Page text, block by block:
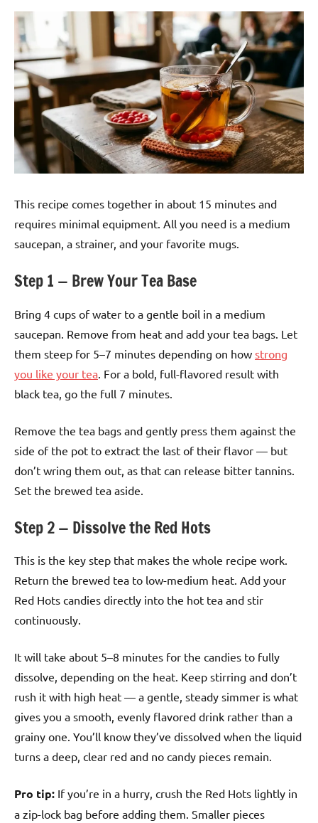
This recipe comes together in about 15 minutes and
requires minimal equipment. All you need is a medium
saucepan, a strainer, and your favorite mugs.
Step 1 — Brew Your Tea Base
Bring 4 cups of water to a gentle boil in a medium
saucepan. Remove from heat and add your tea bags. Let
them steep for 5–7 minutes depending on how strong
you like your tea . For a bold, full-flavored result with
black tea, go the full 7 minutes.
Remove the tea bags and gently press them against the
side of the pot to extract the last of their flavor — but
don’t wring them out, as that can release bitter tannins.
Set the brewed tea aside.
Step 2 — Dissolve the Red Hots
This is the key step that makes the whole recipe work.
Return the brewed tea to low-medium heat. Add your
Red Hots candies directly into the hot tea and stir
continuously.
It will take about 5–8 minutes for the candies to fully
dissolve, depending on the heat. Keep stirring and don’t
rush it with high heat — a gentle, steady simmer is what
gives you a smooth, evenly flavored drink rather than a
grainy one. You’ll know they’ve dissolved when the liquid
turns a deep, clear red and no candy pieces remain.
Pro tip: If you’re in a hurry, crush the Red Hots lightly in
a zip-lock bag before adding them. Smaller pieces